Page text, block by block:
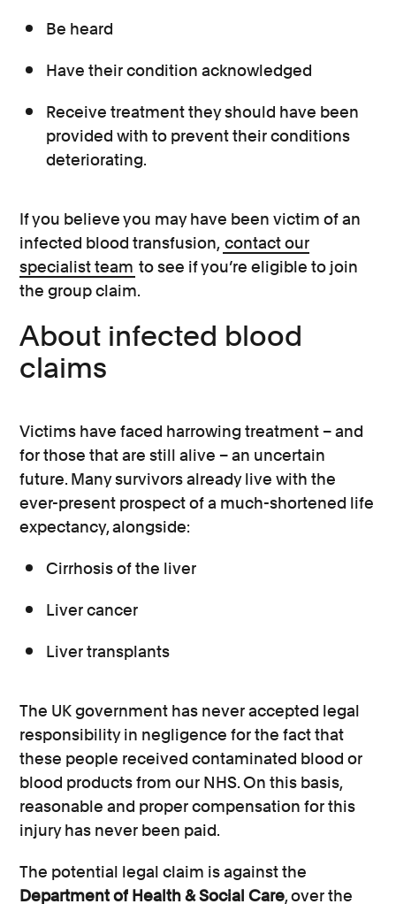
Be heard
Have their condition acknowledged
Receive treatment they should have been
provided with to prevent their conditions
deteriorating.
If you believe you may have been victim of an
infected blood transfusion, contact our
specialist team to see if you’re eligible to join
the group claim.
About infected blood
claims
Victims have faced harrowing treatment – and
for those that are still alive – an uncertain
future. Many survivors already live with the
ever-present prospect of a much-shortened life
expectancy, alongside:
Cirrhosis of the liver
Liver cancer
Liver transplants
The UK government has never accepted legal
responsibility in negligence for the fact that
these people received contaminated blood or
blood products from our NHS. On this basis,
reasonable and proper compensation for this
injury has never been paid.
The potential legal claim is against the
Department of Health & Social Care, over the